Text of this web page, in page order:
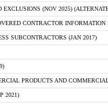
(NOV 2025)
CONTRACTOR INFORMATION
SUBCONTRACTORS (JAN 2017)
PRODUCTS AND
2021)